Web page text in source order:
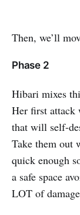
Then, we’ll
Phase 2
Hibari mixes
Her first attack
that will self-
Take them out
quick enough
a safe space
LOT of